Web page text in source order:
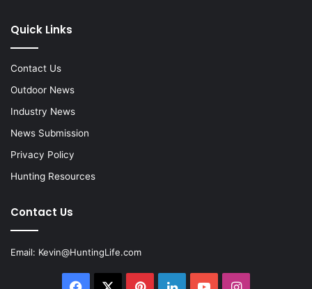
Quick Links
Contact Us
Outdoor News
Industry News
News Submission
Privacy Policy
Hunting Resources
Contact Us
Email: Kevin@HuntingLife.com
Facebook PinterestLinkedInYouTubeInstagram